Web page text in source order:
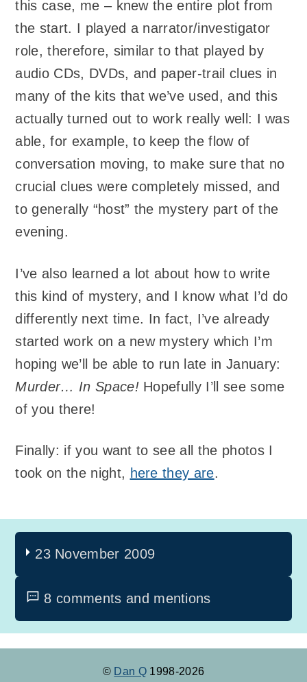
this case, me – knew the entire plot from
the start. I played a narrator/investigator
role, therefore, similar to that played by
audio CDs, DVDs, and paper-trail clues in
many of the kits that we’ve used, and this
actually turned out to work really well: I was
able, for example, to keep the flow of
conversation moving, to make sure that no
crucial clues were completely missed, and
to generally “host” the mystery part of the
evening.
I’ve also learned a lot about how to write
this kind of mystery, and I know what I’d do
differently next time. In fact, I’ve already
started work on a new mystery which I’m
hoping we’ll be able to run late in January:
Murder… In Space!Hopefully I’ll see some
of you there!
Finally: if you want to see all the photos I
took on the night, here they are.
23 November 2009
8 comments and mentions
© Dan Q 1998-2026